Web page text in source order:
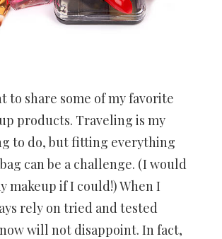
to share some of my favorite
products. Traveling is my
to do, but fitting everything
can be a challenge. (I would
makeup if I could!) When I
rely on tried and tested
will not disappoint. In fact,